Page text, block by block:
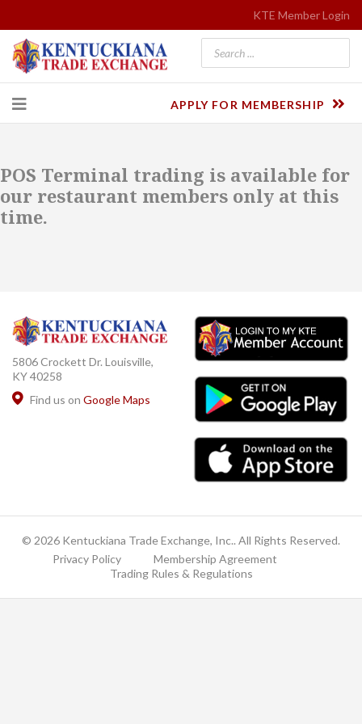
KTE Member Login
APPLY FOR MEMBERSHIP
POS Terminal trading is available for
our restaurant members only at this
time.
5806 Crockett Dr. Louisville,
KY 40258
Find us on Google Maps
© 2026 Kentuckiana Trade Exchange, Inc.. All Rights Reserved.
Privacy Policy
Membership Agreement
Trading Rules & Regulations